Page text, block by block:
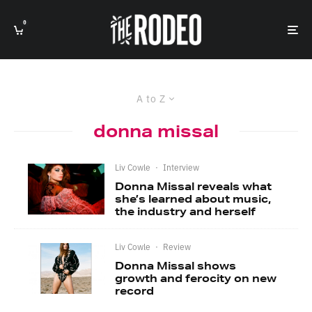
0
A to Z
donna missal
Liv Cowle · Interview
Donna Missal reveals what
she’s learned about music,
the industry and herself
Liv Cowle · Review
Donna Missal shows
growth and ferocity on new
record